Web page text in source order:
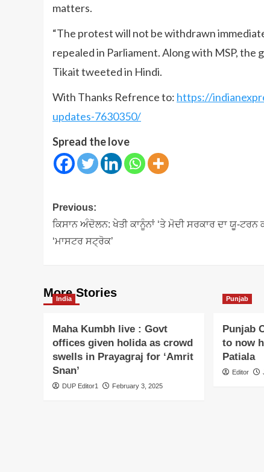
matters.
“The protest will not be withdrawn
repealed in Parliament. Along with MSP, the
Tikait tweeted in Hindi.
With Thanks Refrence to: https://
updates-7630350/
Spread the love
Post
navigation
Previous:
ਕਿਸਾਨ ਅੰਦੋਲਨ: ਖੇਤੀ ਕਾਨੂੰਨਾਂ ‘ਤੇ ਮੋਦੀ ਸਰਕਾਰ ਦਾ ਯੂ-ਟਰਨ
‘ਮਾਸਟਰ ਸਟ੍ਰੋਕ’
More Stories
India
Maha Kumbh live : Govt
offices given holida as crowd
swells in Prayagraj for ‘Amrit
Snan’
DUP Editor1 February 3, 2025
Punjab
Punjab
to now
Patiala
Editor